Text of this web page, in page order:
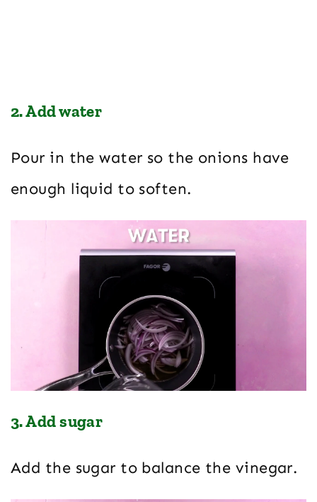
2. Add water
Pour in the water so the onions have
enough liquid to soften.
3. Add sugar
Add the sugar to balance the vinegar.